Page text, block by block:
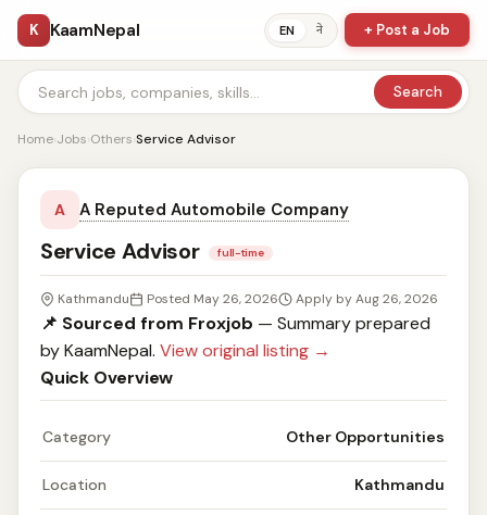
K KaamNepal EN ने + Post a Job
Search
Home›Jobs›Others›Service Advisor
A A Reputed Automobile Company
Service Advisor full-time
Kathmandu Posted May 26, 2026 Apply by Aug 26, 2026
📌 Sourced from Froxjob — Summary prepared
by KaamNepal. View original listing →
Quick Overview
Category Other Opportunities
Location Kathmandu